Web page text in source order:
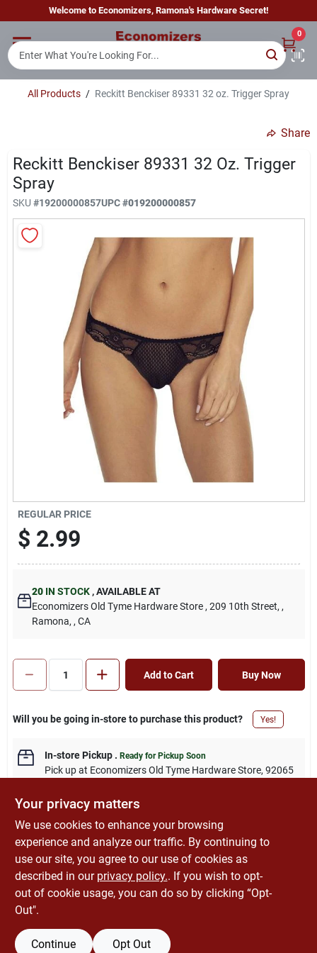
to
Welcome to Economizers, Ramona's Hardware Secret!
0
Home
Brands
Sign In
All Products / Reckitt Benckiser 89331 32 oz. Trigger Spray
Share
Reckitt Benckiser 89331 32 Oz. Trigger
Spray
SKU #19200000857UPC#019200000857
REGULAR PRICE
$ 2.99
20 IN STOCK ,AVAILABLE AT
Economizers Old Tyme Hardware Store , 209 10th Street, ,
Ramona, , CA
Add to Cart Buy Now
Will you be going in-store to purchase this product? Yes!
In-store Pickup. Ready for Pickup Soon
Pick upat Economizers Old Tyme Hardware Store, 92065
DESCRIPTION
SPECIFICATIONS
Your privacy matters
We use cookies to enhance your browsing
experience and analyze our traffic. By continuing to
use our site, you agree to our use of cookies as
described in our privacy policy.. If you wish to opt-
out of cookie usage, you can do so by clicking “Opt-
Out".
Continue Opt Out